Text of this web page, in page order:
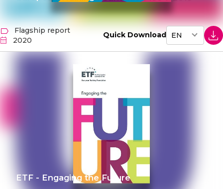
Flagship report
2020
Quick Download
ETF - Engaging the Future